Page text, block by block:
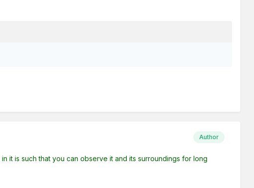
Author
it is such that you can observe it and its surroundings for long